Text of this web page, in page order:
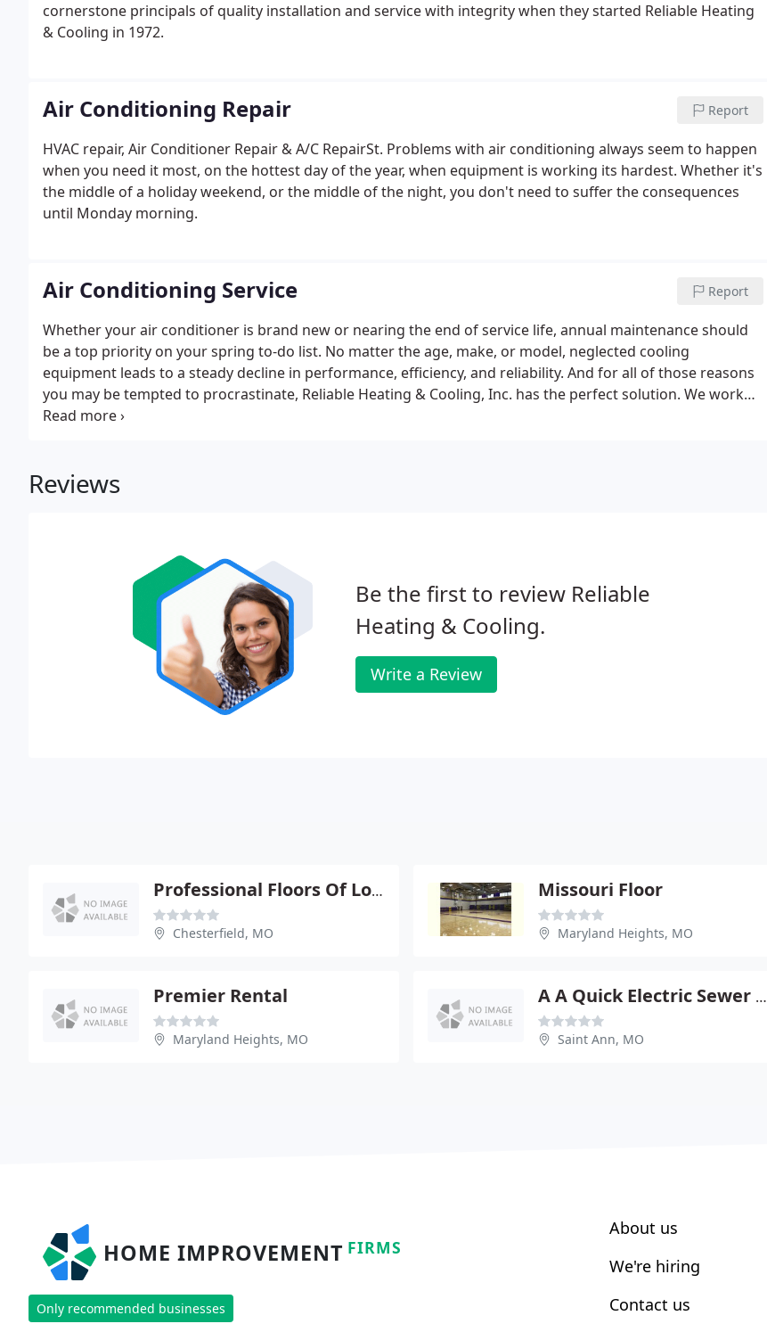
cornerstone principals of quality installation and service with integrity when they started Reliable Heating
& Cooling in 1972.
Air Conditioning Repair Report
HVAC repair, Air Conditioner Repair & A/C RepairSt. Problems with air conditioning always seem to happen
when you need it most, on the hottest day of the year, when equipment is working its hardest. Whether it's
the middle of a holiday weekend, or the middle of the night, you don't need to suffer the consequences
until Monday morning.
Air Conditioning Service Report
Whether your air conditioner is brand new or nearing the end of service life, annual maintenance should
be a top priority on your spring to-do list. No matter the age, make, or model, neglected cooling
equipment leads to a steady decline in performance, efficiency, and reliability. And for all of those reasons
you may be tempted to procrastinate, Reliable Heating & Cooling, Inc. has the perfect solution. We work
with you to set up a level of maintenance and appointment times you're comfortable with.
Reviews
Be the first to review Reliable
Heating & Cooling.
Write a Review
Professional Floors Of Louis
Chesterfield, MO
Missouri Floor
Maryland Heights, MO
Premier Rental
Maryland Heights, MO
A A Quick Electric Sewer Service
Saint Ann, MO
HOME IMPROVEMENT FIRMS
Only recommended businesses
About us
We're hiring
Contact us